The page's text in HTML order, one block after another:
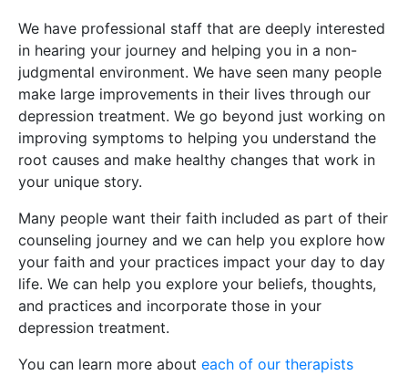
We have professional staff that are deeply interested
in hearing your journey and helping you in a non-
judgmental environment. We have seen many people
make large improvements in their lives through our
depression treatment. We go beyond just working on
improving symptoms to helping you understand the
root causes and make healthy changes that work in
your unique story.
Many people want their faith included as part of their
counseling journey and we can help you explore how
your faith and your practices impact your day to day
life. We can help you explore your beliefs, thoughts,
and practices and incorporate those in your
depression treatment.
You can learn more about each of our therapists